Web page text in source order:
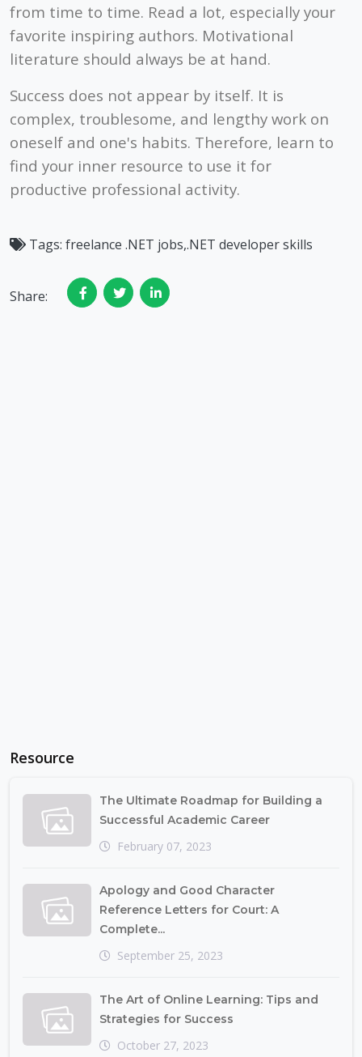
from time to time. Read a lot, especially your
favorite inspiring authors. Motivational
literature should always be at hand.
Success does not appear by itself. It is
complex, troublesome, and lengthy work on
oneself and one's habits. Therefore, learn to
find your inner resource to use it for
productive professional activity.
Tags: freelance .NET jobs,.NET developer skills
Share:
Resource
The Ultimate Roadmap for Building a
Successful Academic Career
February 07, 2023
Apology and Good Character
Reference Letters for Court: A
Complete...
September 25, 2023
The Art of Online Learning: Tips and
Strategies for Success
October 27, 2023